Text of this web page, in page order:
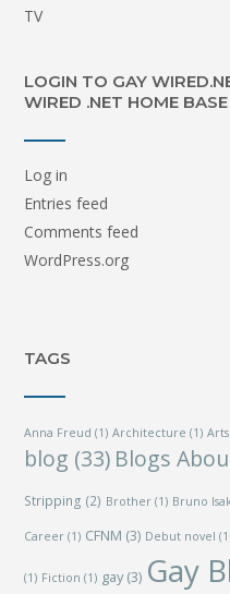
TV
LOGIN TO GAY
WIRED .NET HOME BASE
Log in
Entries feed
Comments feed
WordPress.org
TAGS
Anna Freud (1) Architecture (1)
blog (33) Blogs
Stripping (2) Brother (1) Bruno
Career (1) CFNM (3) Debut novel
(1) Fiction (1) gay(3) Gay